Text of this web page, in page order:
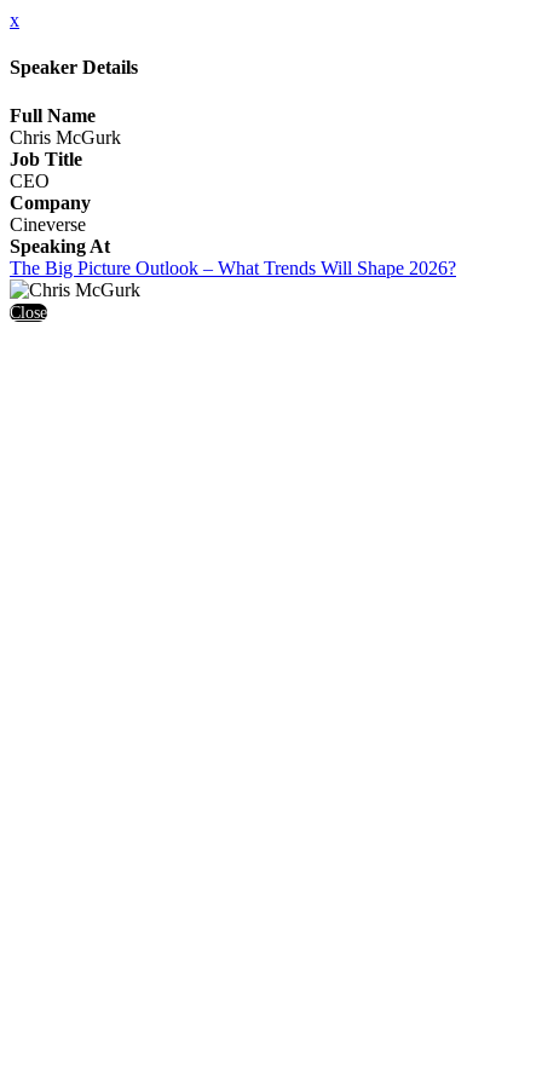
x
Speaker Details
Full Name
Chris McGurk
Job Title
CEO
Company
Cineverse
Speaking At
The Big Picture Outlook – What Trends Will Shape 2026?
Close